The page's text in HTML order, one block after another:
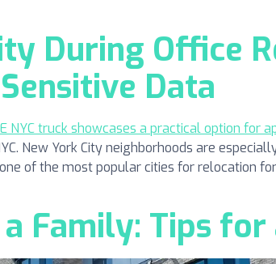
During Office
Data
New York City neighborhoods are
of the most popular cities for relocation
Family: Tips